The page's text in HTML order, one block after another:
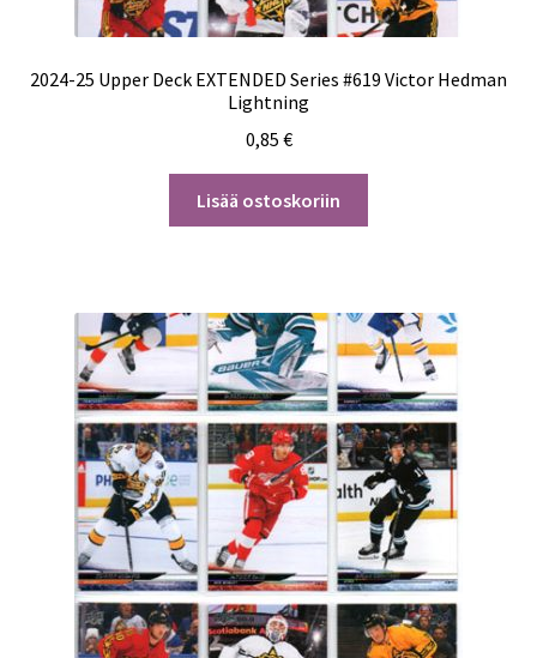
2024-25 Upper Deck EXTENDED Series #619 Victor Hedman
Lightning
0,85 €
Lisää ostoskoriin